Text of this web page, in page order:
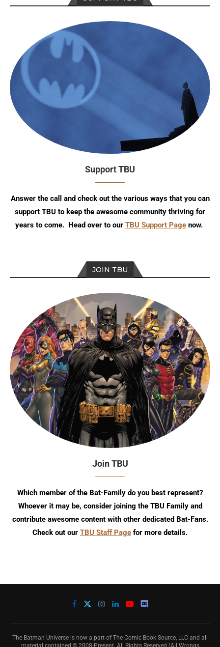
Support TBU
Answer the call and check out the various ways that you can
support TBU to keep the awesome community thriving for
years to come. Head over to our TBU Support Page now.
JOIN TBU
Join TBU
Which member of the Bat-Family do you best represent?
Whoever it may be, consider joining the TBU Family and
contribute awesome content with other dedicated Bat-Fans.
Check out our TBU Staff Page for more details.
The Batman Universe is now a part of The Comic Book Source, LLC and all
material contained © 2008-Present. All Rights Reserved (All Wrongs